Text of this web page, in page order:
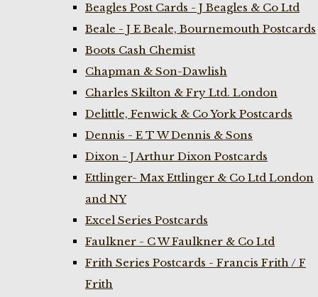
Beagles Post Cards - J Beagles & Co Ltd
Beale - J E Beale, Bournemouth Postcards
Boots Cash Chemist
Chapman & Son-Dawlish
Charles Skilton & Fry Ltd. London
Delittle, Fenwick & Co York Postcards
Dennis - E T W Dennis & Sons
Dixon - J Arthur Dixon Postcards
Ettlinger- Max Ettlinger & Co Ltd London
and NY
Excel Series Postcards
Faulkner - C W Faulkner & Co Ltd
Frith Series Postcards - Francis Frith / F
Frith